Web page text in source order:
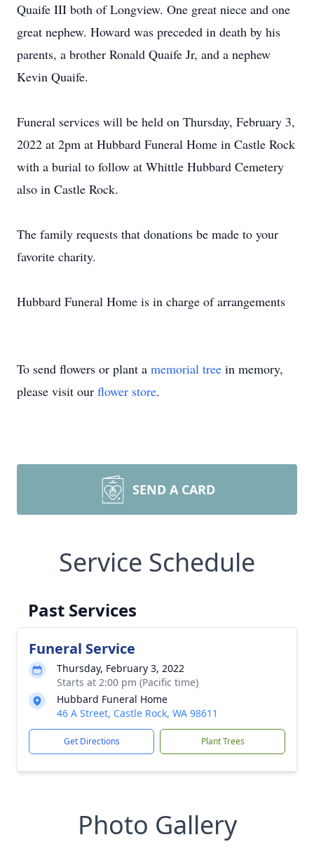
Quaife III both of Longview. One great niece and one
great nephew. Howard was preceded in death by his
parents, a brother Ronald Quaife Jr, and a nephew
Kevin Quaife.
Funeral services will be held on Thursday, February 3,
2022 at 2pm at Hubbard Funeral Home in Castle Rock
with a burial to follow at Whittle Hubbard Cemetery
also in Castle Rock.
The family requests that donations be made to your
favorite charity.
Hubbard Funeral Home is in charge of arrangements
To send flowers or plant a memorial tree in memory,
please visit our flower store.
SEND A CARD
Service Schedule
Past Services
Funeral Service
Thursday, February 3, 2022
Starts at 2:00 pm (Pacific time)
Hubbard Funeral Home
46 A Street, Castle Rock, WA 98611
Get Directions Plant Trees
Photo Gallery